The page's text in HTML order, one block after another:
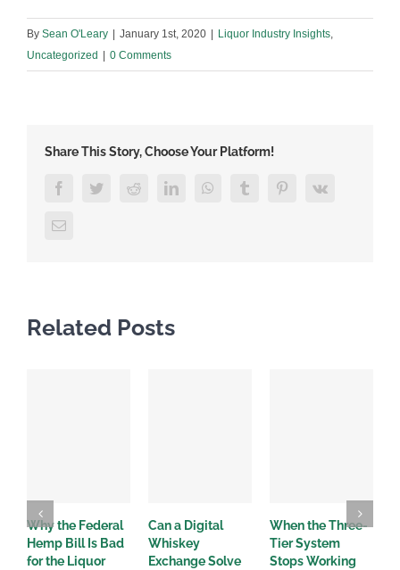
By Sean O'Leary January 1st, 2020 Liquor Industry Insights,
Uncategorized
0 Comments
Share This Story, Choose Your Platform!
FacebookTwitterRedditLinkedInWhatsAppTumblr PinterestVk
Email
Related Posts
Why the Federal
Hemp Bill Is Bad
for the Liquor
Can a Digital
Whiskey
Exchange Solve
When the Three-
Tier System
Stops Working